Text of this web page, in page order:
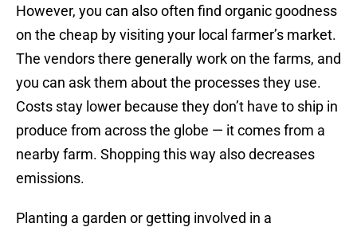
However, you can also often find organic goodness
on the cheap by visiting your local farmer’s market.
The vendors there generally work on the farms, and
you can ask them about the processes they use.
Costs stay lower because they don’t have to ship in
produce from across the globe — it comes from a
nearby farm. Shopping this way also decreases
emissions.
Planting a garden or getting involved in a